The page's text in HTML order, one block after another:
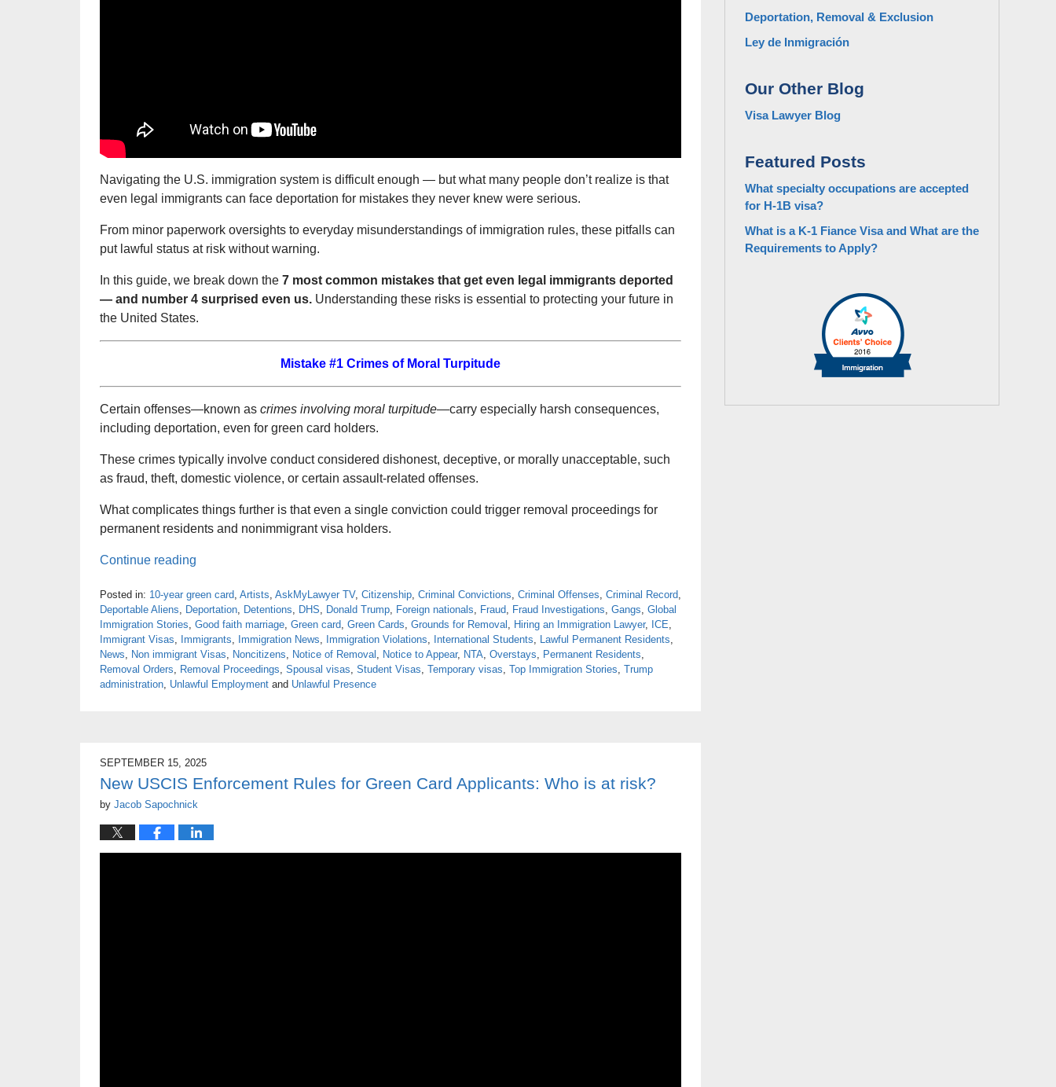
Navigating the U.S. immigration system is difficult enough — but what many people don’t realize is that
even legal immigrants can face deportation for mistakes they never knew were serious.
From minor paperwork oversights to everyday misunderstandings of immigration rules, these pitfalls can
put lawful status at risk without warning.
In this guide, we break down the 7 most common mistakes that get even legal immigrants deported
— and number 4 surprised even us. Understanding these risks is essential to protecting your future in
the United States.
Mistake #1 Crimes of Moral Turpitude
Certain offenses—known as crimes involving moral turpitude—carry especially harsh consequences,
including deportation, even for green card holders.
These crimes typically involve conduct considered dishonest, deceptive, or morally unacceptable, such
as fraud, theft, domestic violence, or certain assault-related offenses.
What complicates things further is that even a single conviction could trigger removal proceedings for
permanent residents and nonimmigrant visa holders.
Continue reading
Posted in: 10-year green card, Artists, AskMyLawyer TV, Citizenship, Criminal Convictions, Criminal Offenses, Criminal Record,
Deportable Aliens, Deportation, Detentions, DHS, Donald Trump, Foreign nationals, Fraud, Fraud Investigations, Gangs, Global
Immigration Stories, Good faith marriage, Green card, Green Cards, Grounds for Removal , Hiring an Immigration Lawyer, ICE,
Immigrant Visas, Immigrants, Immigration News, Immigration Violations, International Students, Lawful Permanent Residents,
News, Non immigrant Visas, Noncitizens, Notice of Removal , Notice to Appear, NTA, Overstays, Permanent Residents,
Removal Orders, Removal Proceedings, Spousal visas, Student Visas, Temporary visas, Top Immigration Stories, Trump
administration, Unlawful Employment and Unlawful Presence
SEPTEMBER 15, 2025
New USCIS Enforcement Rules for Green Card Applicants: Who is at risk?
by Jacob Sapochnick
Deportation, Removal & Exclusion
Ley de Inmigración
Our Other Blog
Visa Lawyer Blog
Featured Posts
What specialty occupations are accepted
for H-1B visa?
What is a K-1 Fiance Visa and What are the
Requirements to Apply?